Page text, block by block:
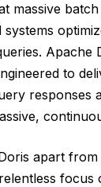
massive
Apache
to
responses
apart